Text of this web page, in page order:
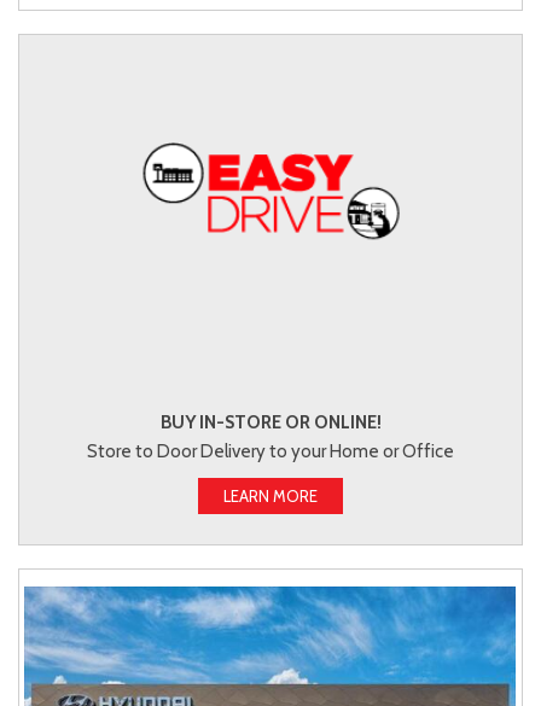
BUY IN-STORE OR ONLINE!
Store to Door Delivery to your Home or Office
LEARN MORE